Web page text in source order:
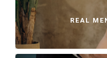
REAL